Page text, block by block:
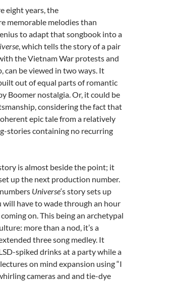
eight years, the
memorable melodies than
to adapt that songbook into a
, which tells the story of a pair
the Vietnam War protests and
can be viewed in two ways. It
out of equal parts of romantic
Boomer nostalgia. Or, it could be
considering the fact that
epic tale from a relatively
stories containing no recurring
is almost beside the point; it
up the next production number.
Universe‘s story sets up
have to wade through an hour
on. This being an archetypal
more than a nod, it’s a
three song medley. It
spiked drinks at a party while a
on mind expansion using “I
cameras and and tie-dye